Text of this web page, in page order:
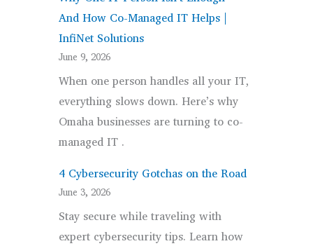
Employees
Are
Phones
for
Work.
What
Actually
Means.
And How Co-Managed IT Helps |
InfiNet Solutions
June 9, 2026
When one person handles all your IT,
everything slows down. Here’s why
Omaha businesses are turning to co-
managed IT .
4 Cybersecurity Gotchas on the Road
June 3, 2026
Stay secure while traveling with
expert cybersecurity tips. Learn how